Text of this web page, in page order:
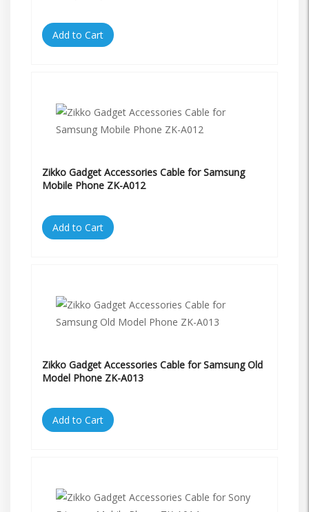
Add to Cart
Zikko Gadget Accessories Cable for Samsung
Mobile Phone ZK-A012
Add to Cart
Zikko Gadget Accessories Cable for Samsung Old
Model Phone ZK-A013
Add to Cart